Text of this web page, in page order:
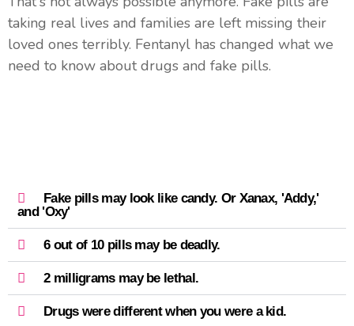
taking real lives and families are left missing their
loved ones terribly. Fentanyl has changed what we
need to know about drugs and fake pills.
Fake pills may look like candy. Or Xanax, 'Addy,'
and 'Oxy'
6 out of 10 pills may be deadly.
2 milligrams may be lethal.
Drugs were different when you were a kid.